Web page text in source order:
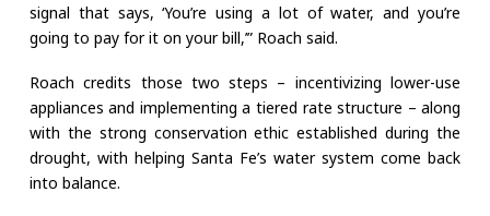
signal that says, ‘You’re using a lot of water, and you’re
going to pay for it on your bill,’” Roach said.
Roach credits those two steps – incentivizing lower-use
appliances and implementing a tiered rate structure – along
with the strong conservation ethic established during the
drought, with helping Santa Fe’s water system come back
into balance.